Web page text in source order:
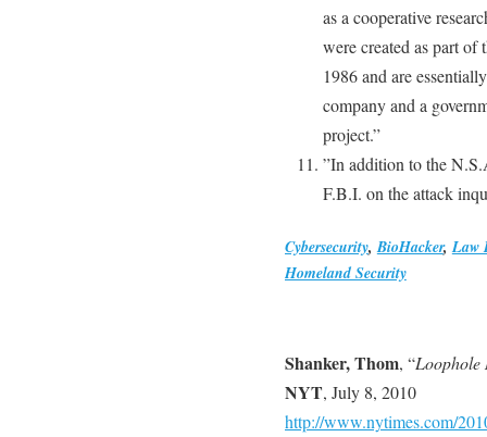
as a cooperative
were created as part
1986 and are
company and a
project.”
”In addition to the
F.B.I. on the attack
Cybersecurity,BioHacker,Law
Homeland Security
Shanker, Thom, “Loophole
NYT, July 8, 2010
http://www.nytimes.com/